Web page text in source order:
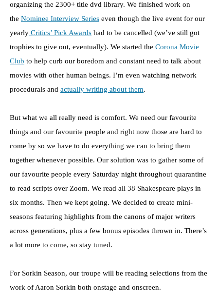
organizing the 2300+ title dvd library. We finished work on
the Nominee Interview Series even though the live event for our
yearly Critics’ Pick Awards had to be cancelled (we’ve still got
trophies to give out, eventually). We started the Corona Movie
Club to help curb our boredom and constant need to talk about
movies with other human beings. I’m even watching network
procedurals and actually writing about them.
But what we all really need is comfort. We need our favourite
things and our favourite people and right now those are hard to
come by so we have to do everything we can to bring them
together whenever possible. Our solution was to gather some of
our favourite people every Saturday night throughout quarantine
to read scripts over Zoom. We read all 38 Shakespeare plays in
six months. Then we kept going. We decided to create mini-
seasons featuring highlights from the canons of major writers
across generations, plus a few bonus episodes thrown in. There’s
a lot more to come, so stay tuned.
For Sorkin Season, our troupe will be reading selections from the
work of Aaron Sorkin both onstage and onscreen.